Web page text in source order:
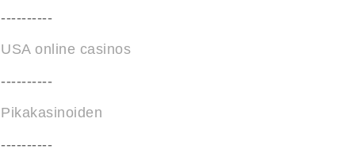
----------
USA online casinos
----------
Pikakasinoiden
----------